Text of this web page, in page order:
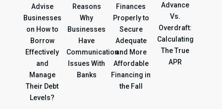
Advise
Businesses
on How to
Borrow
Effectively
and
Manage
Their Debt
Levels?
Reasons
Why
Businesses
Have
Communication
Issues With
Banks
Finances
Properly to
Secure
Adequate
and More
Affordable
Financing in
the Fall
Advance
Vs.
Overdraft:
Calculating
The True
APR